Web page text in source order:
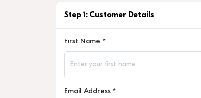
Step 1: Customer Details
First Name *
Email Address *